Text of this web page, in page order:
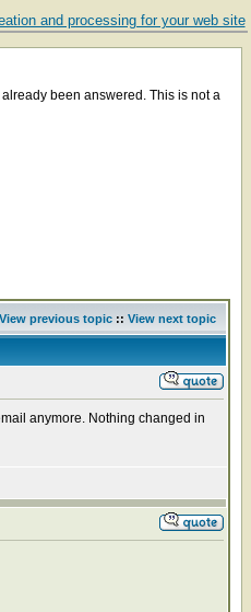
and processing for your web site
been answered. This is not a
View previous topic :: View next topic
anymore. Nothing changed in